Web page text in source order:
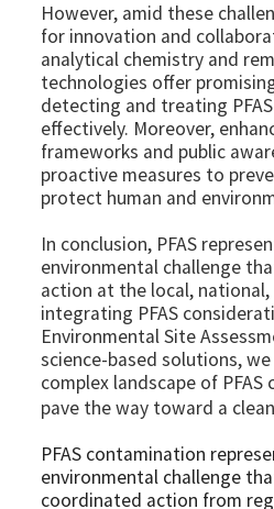
However, amid these
for innovation and
analytical chemistry and
technologies offer
detecting and treating
effectively. Moreover,
frameworks and public
proactive measures to
protect human and
In conclusion, PFAS
environmental challenge
action at the local, national,
integrating PFAS
Environmental Site
science-based solutions,
complex landscape of
pave the way toward a
PFAS contamination
environmental challenge
coordinated action from